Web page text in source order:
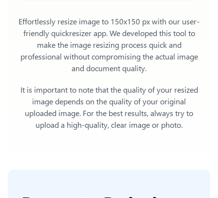
Effortlessly resize image to 150x150 pxwith our user-
friendly quickresizer app. We developed this tool to
make the image resizing process quick and
professional without compromising the actual image
and document quality.
It is important to note that the quality of your resized
image depends on the quality of your original
uploaded image. For the best results, always try to
upload a high-quality, clear image or photo.